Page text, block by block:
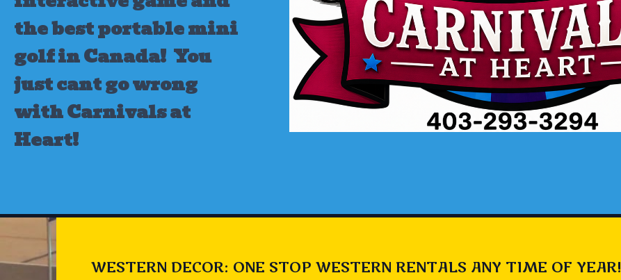
the best portable mini
golf in Canada! You
just cant go wrong
with Carnivals at
Heart!
WESTERN DECOR: ONE STOP WESTERN RENTALS ANY TIME OF YEAR!